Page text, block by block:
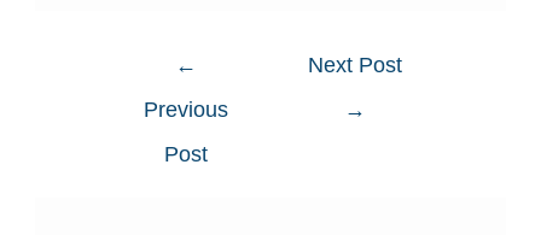
←
Previous
Post
Next Post
→